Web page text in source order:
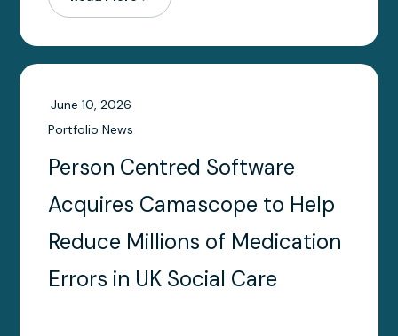
June 10, 2026
Portfolio News
Person Centred Software
Acquires Camascope to Help
Reduce Millions of Medication
Errors in UK Social Care